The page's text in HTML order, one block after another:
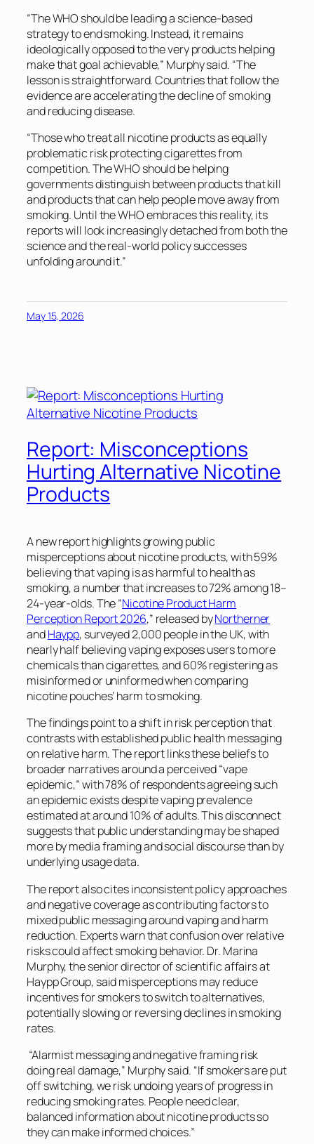
“The WHO should be leading a science-based
strategy to end smoking. Instead, it remains
ideologically opposed to the very products helping
make that goal achievable,” Murphy said. “The
lesson is straightforward. Countries that follow the
evidence are accelerating the decline of smoking
and reducing disease.
“Those who treat all nicotine products as equally
problematic risk protecting cigarettes from
competition. The WHO should be helping
governments distinguish between products that kill
and products that can help people move away from
smoking. Until the WHO embraces this reality, its
reports will look increasingly detached from both the
science and the real-world policy successes
unfolding around it.”
May 15, 2026
Report: Misconceptions
Hurting Alternative Nicotine
Products
A new report highlights growing public
misperceptions about nicotine products, with 59%
believing that vaping is as harmful to health as
smoking, a number that increases to 72% among 18–
24-year-olds. The “Nicotine Product Harm
Perception Report 2026,” released byNortherner
andHaypp, surveyed 2,000 people in the UK, with
nearly half believing vaping exposes users to more
chemicals than cigarettes, and 60% registering as
misinformed or uninformed when comparing
nicotine pouches’ harm to smoking.
The findings point to a shift in risk perception that
contrasts with established public health messaging
on relative harm. The report links these beliefs to
broader narratives around a perceived “vape
epidemic,” with 78% of respondents agreeing such
an epidemic exists despite vaping prevalence
estimated at around 10% of adults. This disconnect
suggests that public understanding may be shaped
more by media framing and social discourse than by
underlying usage data.
The report also cites inconsistent policy approaches
and negative coverage as contributing factors to
mixed public messaging around vaping and harm
reduction. Experts warn that confusion over relative
risks could affect smoking behavior. Dr. Marina
Murphy, the senior director of scientific affairs at
Haypp Group, said misperceptions may reduce
incentives for smokers to switch to alternatives,
potentially slowing or reversing declines in smoking
rates.
“Alarmist messaging and negative framing risk
doing real damage,” Murphy said. “If smokers are put
off switching, we risk undoing years of progress in
reducing smoking rates. People need clear,
balanced information about nicotine products so
they can make informed choices.”